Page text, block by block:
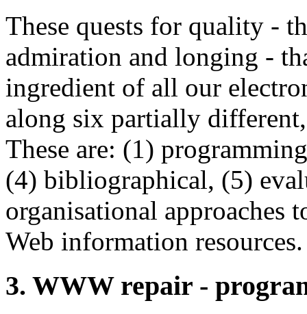
These quests for quality -
admiration and longing -
ingredient of all our
along six partially
These are: (1)
(4) bibliographical, (5)
organisational approaches
Web information resources.
3. WWW repair -